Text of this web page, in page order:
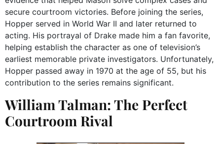
secure courtroom victories. Before joining the series,
Hopper served in World War II and later returned to
acting. His portrayal of Drake made him a fan favorite,
helping establish the character as one of television’s
earliest memorable private investigators. Unfortunately,
Hopper passed away in 1970 at the age of 55, but his
contribution to the series remains significant.
William Talman: The Perfect
Courtroom Rival